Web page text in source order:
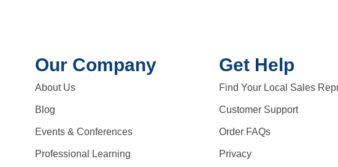
Our Company
About Us
Blog
Events & Conferences
Professional Learning
Get Help
Find Your Local Sales
Customer Support
Order FAQs
Privacy